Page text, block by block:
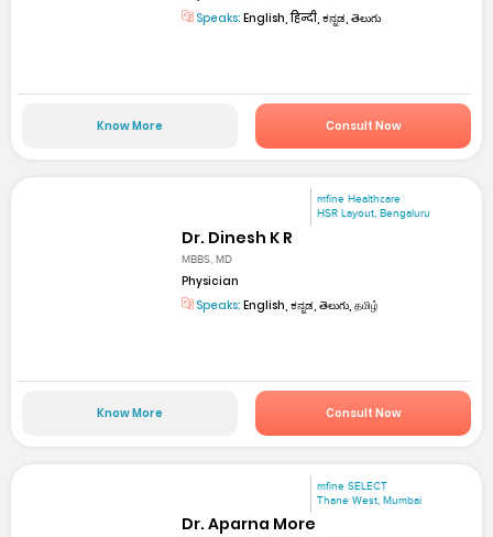
Speaks: English, हिन्दी, ಕನ್ನಡ, తెలుగు
Know More Consult Now
mfine Healthcare
HSR Layout, Bengaluru
Dr. Dinesh K R
MBBS, MD
Physician
Speaks: English, ಕನ್ನಡ, తెలుగు, தமிழ்
Know More Consult Now
mfine SELECT
Thane West, Mumbai
Dr. Aparna More